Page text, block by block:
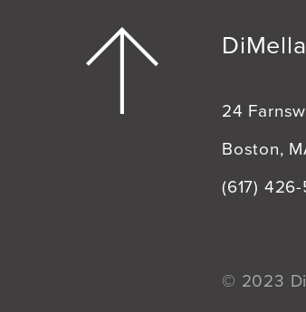
24
Boston,
(617)
© 2023